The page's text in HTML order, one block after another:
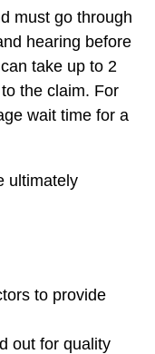
must go through
hearing before
take up to 2
the claim. For
wait time for a
ultimately
to provide
out for quality